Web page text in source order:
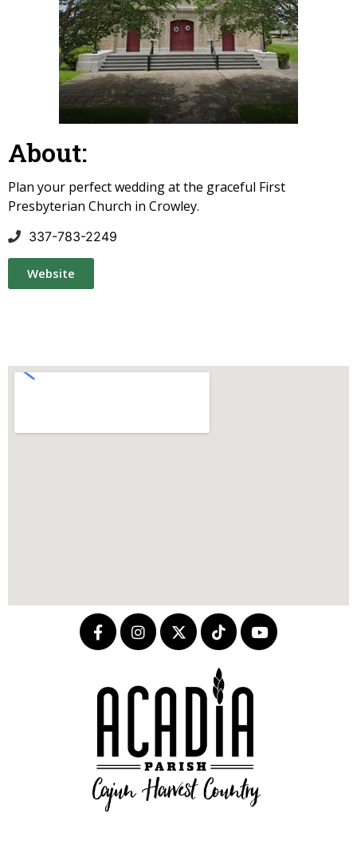
About:
Plan your perfect wedding at the graceful First
Presbyterian Church in Crowley.
337-783-2249
Website